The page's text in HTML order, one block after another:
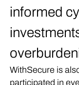
informed
WithSecure is
participated in